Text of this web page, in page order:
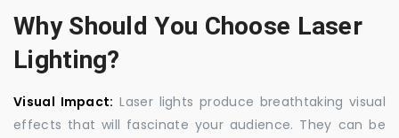
Why Should You Choose Laser
Lighting?
Visual Impact: Laser lights produce breathtaking visual
effects that will fascinate your audience. They can be